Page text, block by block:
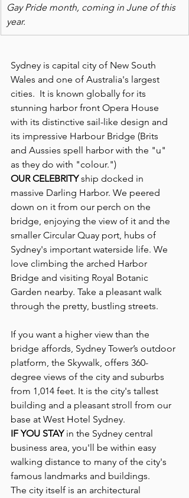
Gay Pride month, coming in June of this
year.
Sydney is capital city of New South
Wales and one of Australia's largest
cities.  It is known globally for its
stunning harbor front Opera House
with its distinctive sail-like design and
its impressive Harbour Bridge (Brits
and Aussies spell harbor with the "u"
as they do with "colour.")
OUR CELEBRITY ship docked in
massive Darling Harbor. We peered
down on it from our perch on the
bridge, enjoying the view of it and the
smaller Circular Quay port, hubs of
Sydney's important waterside life. We
love climbing the arched Harbor
Bridge and visiting Royal Botanic
Garden nearby. Take a pleasant walk
through the pretty, bustling streets.
If you want a higher view than the
bridge affords, Sydney Tower’s outdoor
platform, the Skywalk, offers 360-
degree views of the city and suburbs
from 1,014 feet. It is the city's tallest
building and a pleasant stroll from our
base at West Hotel Sydney.
IF YOU STAY in the Sydney central
business area, you'll be within easy
walking distance to many of the city's
famous landmarks and buildings.
The city itself is an architectural